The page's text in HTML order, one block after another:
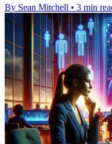
By Sean Mitchell • 3 min